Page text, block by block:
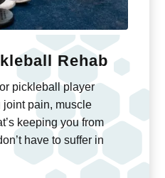
Rehab
pickleball player
pain, muscle
keeping you from
have to suffer in